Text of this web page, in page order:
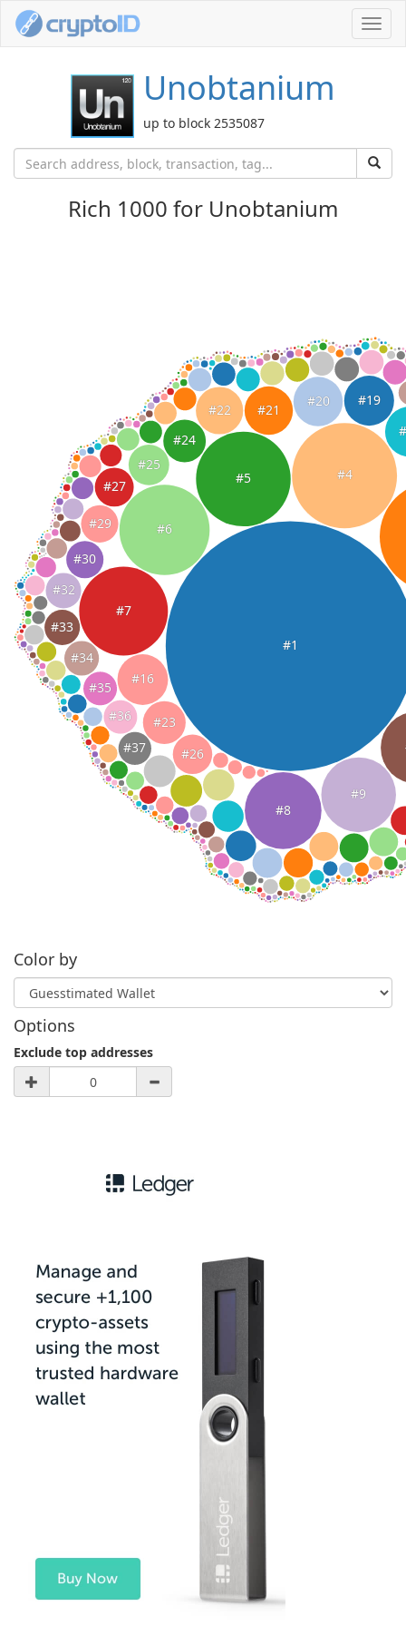
Unobtanium
up to block 2535087
Rich 1000 for Unobtanium
#1
#4
#5
#6
#7
#16
#23
#26
#8
#9
#19
#20
#21
#22
#24
#25
#27
#29
#30
#32
#33
#34
#35
#36
#37
Color by
Options
Exclude top addresses